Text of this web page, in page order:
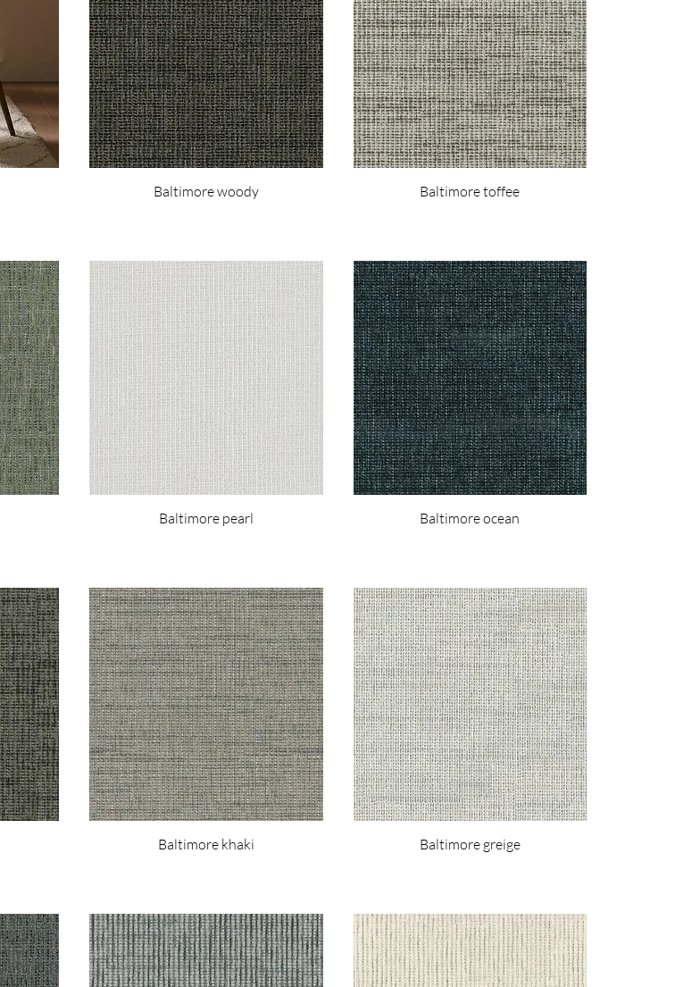
Baltimore woody Baltimore toffee
Baltimore pearl Baltimore ocean
Baltimore khaki Baltimore greige